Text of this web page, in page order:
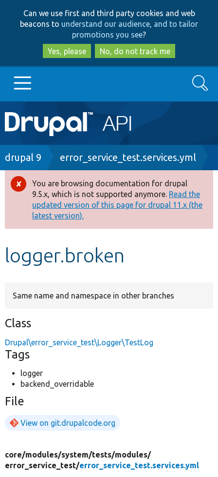
to
main
content
to
search
Can we use first and third party cookies and web
beacons to understand our audience, and to tailor
promotions you see?
Yes, please
No, do not track me
Main
navigation
Go to Drupal.org
Drupal 8+
Other projects
Develop for Drupal
Search
Breadcrumb
drupal 9 error_service_test.services.yml
Error
message
You are browsing documentation for drupal
9.5.x, which is not supported anymore. Read the
updated version of this page for drupal 11.x (the
latest version).
logger.broken
Same name and namespace in other branches
Class
Drupal\error_service_test\Logger\TestLog
Tags
logger
backend_overridable
File
View on git.drupalcode.org
core/modules/system/tests/modules/
error_service_test/error_service_test.services.yml